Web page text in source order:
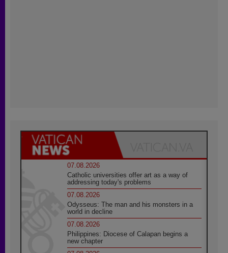
07.08.2026
Catholic universities offer art as a way of
addressing today's problems
07.08.2026
Odysseus: The man and his monsters in a
world in decline
07.08.2026
Philippines: Diocese of Calapan begins a
new chapter